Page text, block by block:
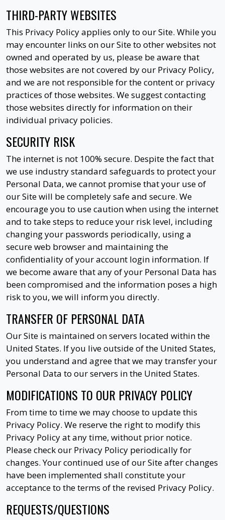
THIRD-PARTY WEBSITES
This Privacy Policy applies only to our Site. While you
may encounter links on our Site to other websites not
owned and operated by us, please be aware that
those websites are not covered by our Privacy Policy,
and we are not responsible for the content or privacy
practices of those websites. We suggest contacting
those websites directly for information on their
individual privacy policies.
SECURITY RISK
The internet is not 100% secure. Despite the fact that
we use industry standard safeguards to protect your
Personal Data, we cannot promise that your use of
our Site will be completely safe and secure. We
encourage you to use caution when using the internet
and to take steps to reduce your risk level, including
changing your passwords periodically, using a
secure web browser and maintaining the
confidentiality of your account login information. If
we become aware that any of your Personal Data has
been compromised and the information poses a high
risk to you, we will inform you directly.
TRANSFER OF PERSONAL DATA
Our Site is maintained on servers located within the
United States. If you live outside of the United States,
you understand and agree that we may transfer your
Personal Data to our servers in the United States.
MODIFICATIONS TO OUR PRIVACY POLICY
From time to time we may choose to update this
Privacy Policy. We reserve the right to modify this
Privacy Policy at any time, without prior notice.
Please check our Privacy Policy periodically for
changes. Your continued use of our Site after changes
have been implemented shall constitute your
acceptance to the terms of the revised Privacy Policy.
REQUESTS/QUESTIONS